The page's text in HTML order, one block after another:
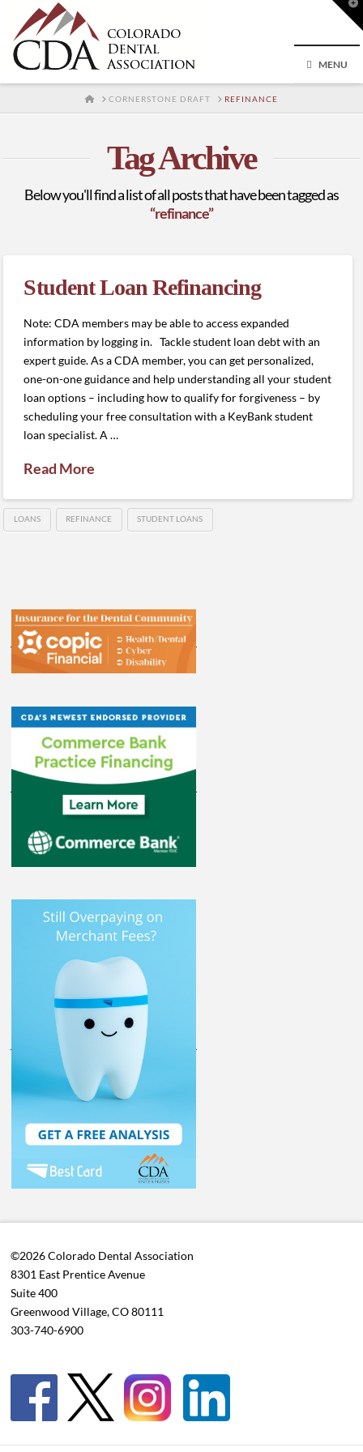
MENU
HOMECORNERSTONE DRAFT REFINANCE
Tag Archive
Below you'll find a list of all posts that have been tagged as
“refinance”
Student Loan Refinancing
Note: CDA members may be able to access expanded
information by logging in. Tackle student loan debt with an
expert guide. As a CDA member, you can get personalized,
one-on-one guidance and help understanding all your student
loan options – including how to qualify for forgiveness – by
scheduling your free consultation with a KeyBank student
loan specialist. A …
Read More
LOANS REFINANCE STUDENT LOANS
©2026 Colorado Dental Association
8301 East Prentice Avenue
Suite 400
Greenwood Village, CO 80111
303-740-6900